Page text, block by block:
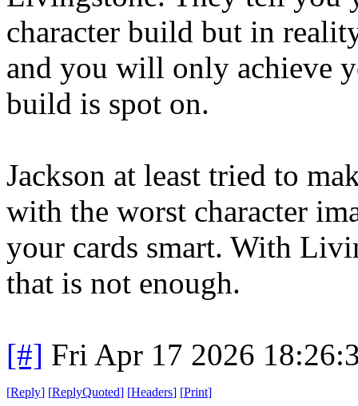
character build but in
and you will only achieve
build is spot on.
Jackson at least tried to
with the worst character
your cards smart. With
that is not enough.
[#] Fri Apr 17 2026
[Reply] [ReplyQuoted] [Headers] [Print]